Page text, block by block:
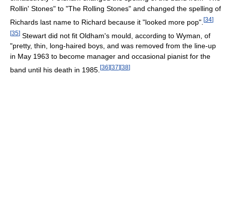
Rollin' Stones" to "The Rolling Stones" and changed the spelling of
Richards last name to Richard because it "looked more pop". [34]
[35] Stewart did not fit Oldham's mould, according to Wyman, of
"pretty, thin, long-haired boys, and was removed from the line-up
in May 1963 to become manager and occasional pianist for the
band until his death in 1985. [36] [37] [38]